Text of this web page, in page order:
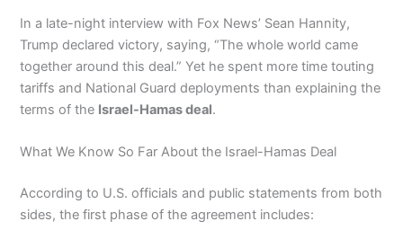
In a late-night interview with Fox News’ Sean Hannity,
Trump declared victory, saying, “The whole world came
together around this deal.” Yet he spent more time touting
tariffs and National Guard deployments than explaining the
terms of the Israel-Hamas deal.
What We Know So Far About the Israel-Hamas Deal
According to U.S. officials and public statements from both
sides, the first phase of the agreement includes: